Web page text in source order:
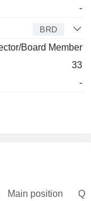
-
BRD
Board Member
33
-
Main position